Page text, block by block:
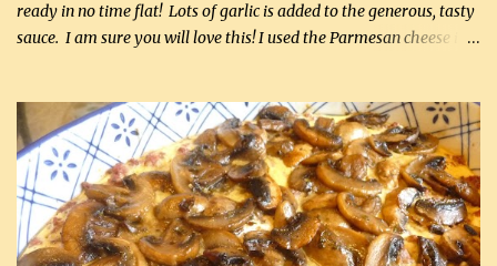
ready in no time flat! Lots of garlic is added to the generous, tasty
sauce. I am sure you will love this! I used the Parmesan cheese in a
it was just plenty in this recipe. Very flavorful chicken that you
will want to make again, and the fact that it is so easy and quick
being made in a skillet is a big plus as well. Ingredients: 2 large
chicken breasts Breading: 4 tbsp Gluten-Free Bake Mix 2 , OR
almond flour (60 mL) 2 tbsp Parmesan cheese, kind in a canister
(30 mL) 1 / 2 tsp salt (2 mL) 1 / 4 tsp black pepper (1 mL) Garlic